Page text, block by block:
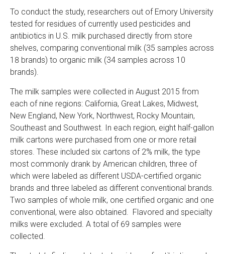
To conduct the study, researchers out of Emory University
tested for residues of currently used pesticides and
antibiotics in U.S. milk purchased directly from store
shelves, comparing conventional milk (35 samples across
18 brands) to organic milk (34 samples across 10
brands).
The milk samples were collected in August 2015 from
each of nine regions: California, Great Lakes, Midwest,
New England, New York, Northwest, Rocky Mountain,
Southeast and Southwest. In each region, eight half-gallon
milk cartons were purchased from one or more retail
stores. These included six cartons of 2% milk, the type
most commonly drank by American children, three of
which were labeled as different USDA-certified organic
brands and three labeled as different conventional brands.
Two samples of whole milk, one certified organic and one
conventional, were also obtained. Flavored and specialty
milks were excluded. A total of 69 samples were
collected.